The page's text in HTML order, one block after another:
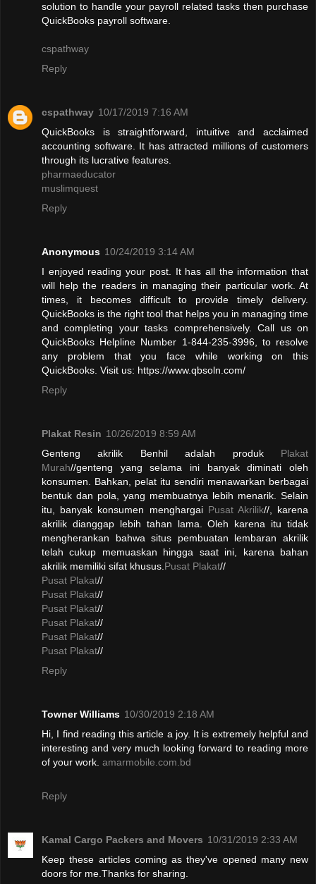
solution to handle your payroll related tasks then purchase
QuickBooks payroll software.
cspathway
Reply
cspathway 10/17/2019 7:16 AM
QuickBooks is straightforward, intuitive and acclaimed
accounting software. It has attracted millions of customers
through its lucrative features.
pharmaeducator
muslimquest
Reply
Anonymous 10/24/2019 3:14 AM
I enjoyed reading your post. It has all the information that
will help the readers in managing their particular work. At
times, it becomes difficult to provide timely delivery.
QuickBooks is the right tool that helps you in managing time
and completing your tasks comprehensively. Call us on
QuickBooks Helpline Number 1-844-235-3996, to resolve
any problem that you face while working on this
QuickBooks. Visit us: https://www.qbsoln.com/
Reply
Plakat Resin 10/26/2019 8:59 AM
Genteng akrilik Benhil adalah produk Plakat
Murah//genteng yang selama ini banyak diminati oleh
konsumen. Bahkan, pelat itu sendiri menawarkan berbagai
bentuk dan pola, yang membuatnya lebih menarik. Selain
itu, banyak konsumen menghargai Pusat Akrilik//, karena
akrilik dianggap lebih tahan lama. Oleh karena itu tidak
mengherankan bahwa situs pembuatan lembaran akrilik
telah cukup memuaskan hingga saat ini, karena bahan
akrilik memiliki sifat khusus. Pusat Plakat//
Pusat Plakat//
Pusat Plakat//
Pusat Plakat//
Pusat Plakat//
Pusat Plakat//
Pusat Plakat//
Reply
Towner Williams 10/30/2019 2:18 AM
Hi, I find reading this article a joy. It is extremely helpful and
interesting and very much looking forward to reading more
of your work. amarmobile.com.bd
Reply
Kamal Cargo Packers and Movers 10/31/2019 2:33 AM
Keep these articles coming as they've opened many new
doors for me.Thanks for sharing.